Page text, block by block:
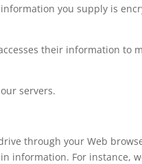
you supply is
their information to
servers.
through your Web
information. For instance,